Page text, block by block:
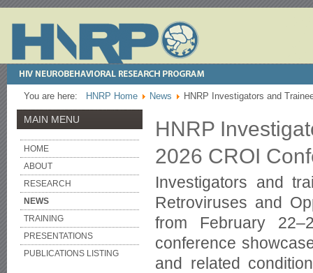
You are here: HNRP Home News HNRP Investigators and
MAIN MENU
HOME
ABOUT
RESEARCH
NEWS
TRAINING
PRESENTATIONS
PUBLICATIONS LISTING
HNRP
2026 CROI
Investigators and
Retroviruses and
from February
conference
and related